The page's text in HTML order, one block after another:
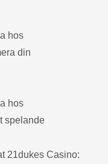
hos
din
hos
spelande
21dukes Casino: